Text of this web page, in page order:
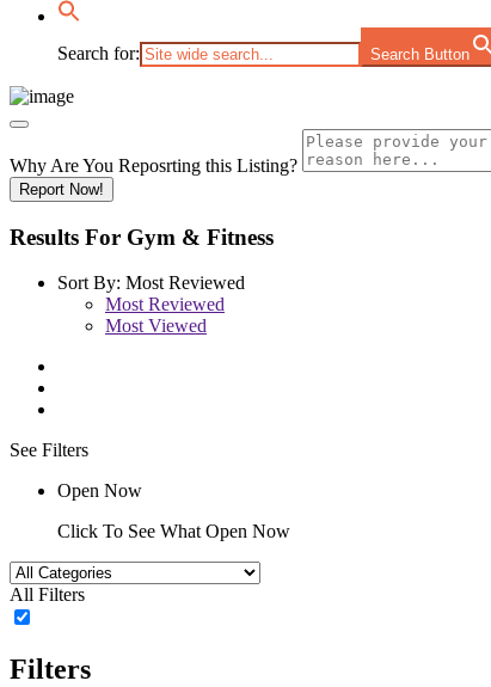
Search for: Search Button
Why Are You Reposrting this Listing?
Report Now!
Results For Gym & Fitness
Sort By: Most Reviewed
Most Reviewed
Most Viewed
See Filters
Open Now
Click To See What Open Now
All Filters
Filters